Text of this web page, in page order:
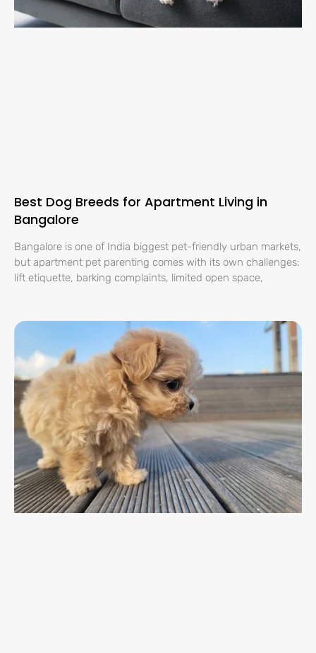
Best Dog Breeds for Apartment Living in
Bangalore
Bangalore is one of India biggest pet-friendly urban markets,
but apartment pet parenting comes with its own challenges:
lift etiquette, barking complaints, limited open space,